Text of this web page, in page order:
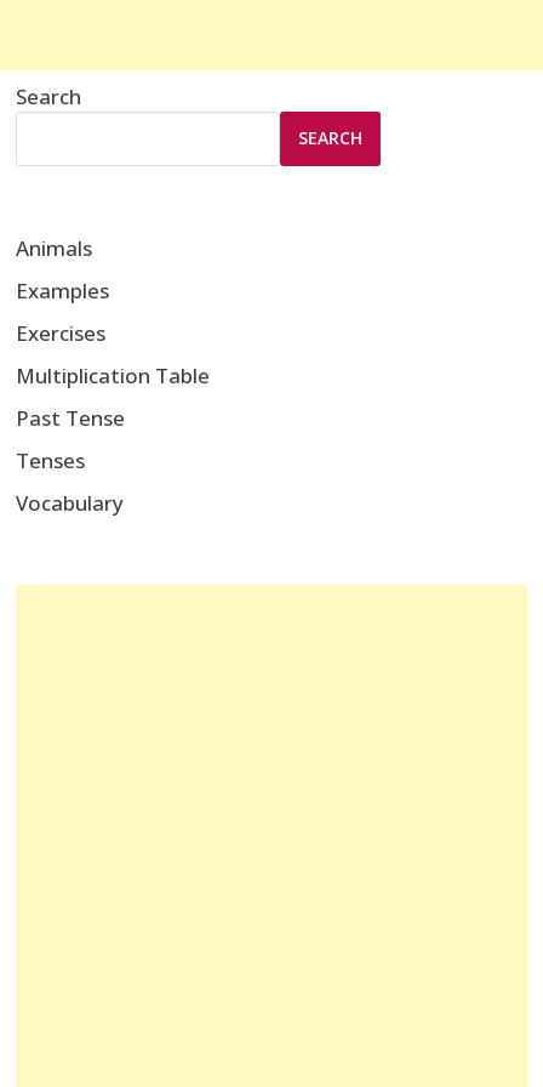
Search
SEARCH
Animals
Examples
Exercises
Multiplication Table
Past Tense
Tenses
Vocabulary